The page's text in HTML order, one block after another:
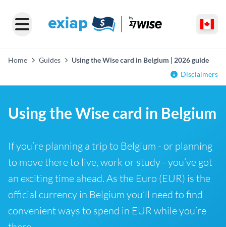
Home Guides
Using the Wise card in Belgium | 2026 guide
Disclaimers
Using the Wise card in Belgium
If you’re planning a trip to Belgium - or planning
to move there to live, work or study - you’ve got
an exciting time ahead. As the Euro (EUR) is the
official currency in Belgium you’ll need to find
convenient ways to spend in EUR while you’re